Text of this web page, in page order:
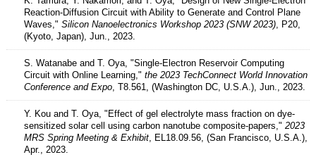
Reaction-Diffusion Circuit with Ability to Generate and Control Plane
Waves," Silicon Nanoelectronics Workshop 2023 (SNW 2023), P20,
(Kyoto, Japan), Jun., 2023.
S. Watanabe and T. Oya, "Single-Electron Reservoir Computing
Circuit with Online Learning," the 2023 TechConnect World Innovation
Conference and Expo, T8.561, (Washington DC, U.S.A.), Jun., 2023.
Y. Kou and T. Oya, "Effect of gel electrolyte mass fraction on dye-
sensitized solar cell using carbon nanotube composite-papers," 2023
MRS Spring Meeting & Exhibit, EL18.09.56, (San Francisco, U.S.A.),
Apr., 2023.